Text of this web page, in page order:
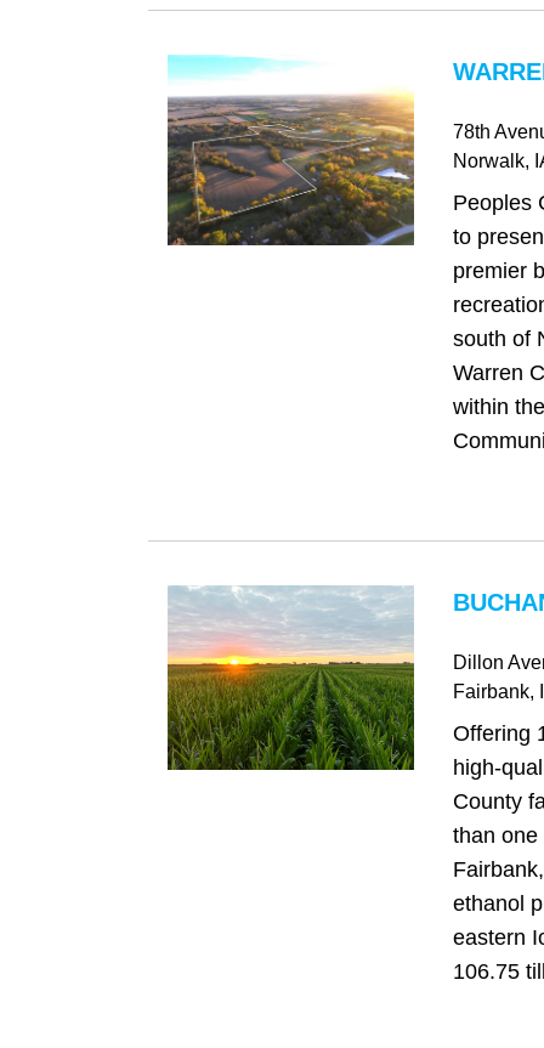
78th
Norwalk,
Peoples
to
premier
south of
Warren
within
Dillon
Fairbank,
Offering
County
than one
ethanol
eastern
106.75